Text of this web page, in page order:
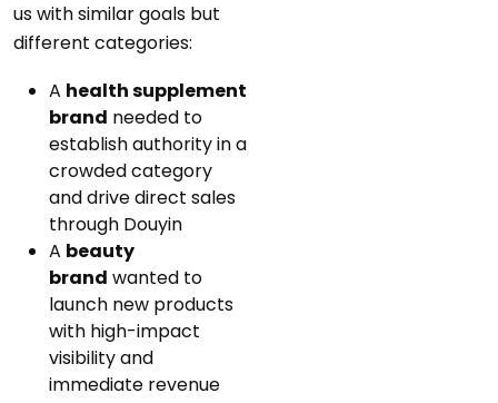
us with similar goals but
different categories:
A health supplement
brand needed to
establish authority in a
crowded category
and drive direct sales
through Douyin
A beauty
brand wanted to
launch new products
with high-impact
visibility and
immediate revenue